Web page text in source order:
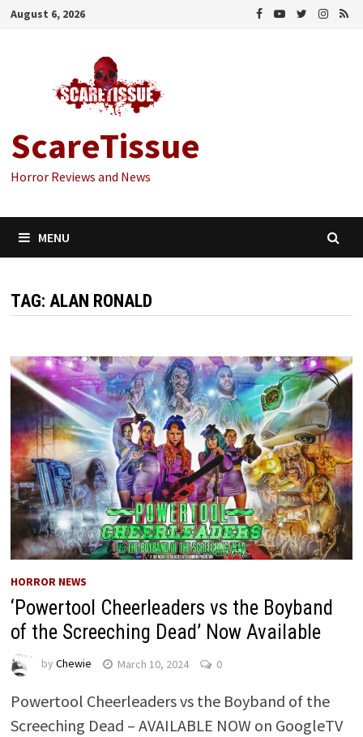
Skip
August 6, 2026
ScareTissue
Horror Reviews and News
MENU
TAG: ALAN RONALD
HORROR NEWS
‘Powertool Cheerleaders vs the Boyband
of the Screeching Dead’ Now Available
by Chewie March 10, 2024 0
Powertool Cheerleaders vs the Boyband of the
Screeching Dead – AVAILABLE NOW on GoogleTV